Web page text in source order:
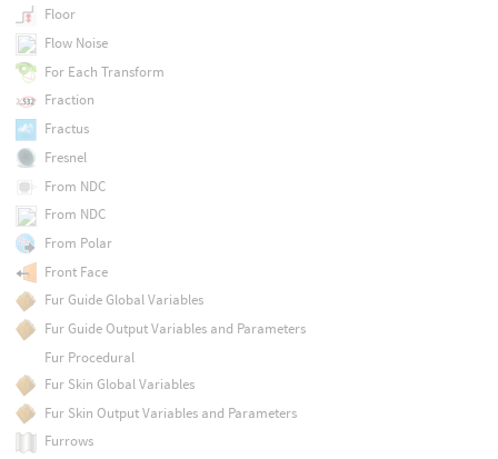
Floor
Flow Noise
For Each Transform
Fraction
Fractus
Fresnel
From NDC
From NDC
From Polar
Front Face
Fur Guide Global Variables
Fur Guide Output Variables and Parameters
Fur Procedural
Fur Skin Global Variables
Fur Skin Output Variables and Parameters
Furrows